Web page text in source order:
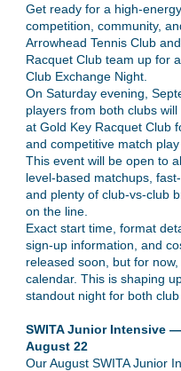
Get ready for a high-
competition, community,
Arrowhead Tennis Club
Racquet Club team up for
Club Exchange Night.
On Saturday evening,
players from both clubs
at Gold Key Racquet Club
and competitive match
This event will be open to
level-based matchups,
and plenty of club-vs-club
on the line.
Exact start time, format
sign-up information, and
released soon, but for
calendar. This is shaping
standout night for both club
SWITA Junior Intensive
August 22
Our August SWITA Junior